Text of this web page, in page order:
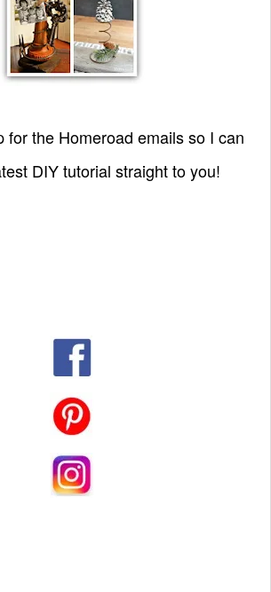
for the Homeroad emails so I can
DIY tutorial straight to you!